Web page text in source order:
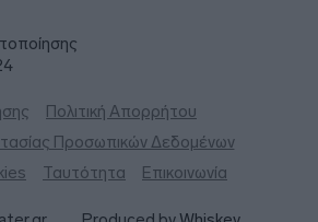
Πολιτική Απορρήτου
Προσωπικών Δεδομένων
Ταυτότητα Επικοινωνία